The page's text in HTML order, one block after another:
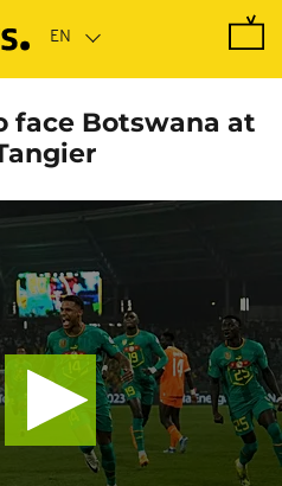
face Botswana at